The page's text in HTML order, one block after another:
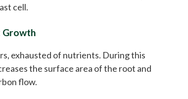
cell.
Growth
exhausted of nutrients. During this
the surface area of the root and
flow.